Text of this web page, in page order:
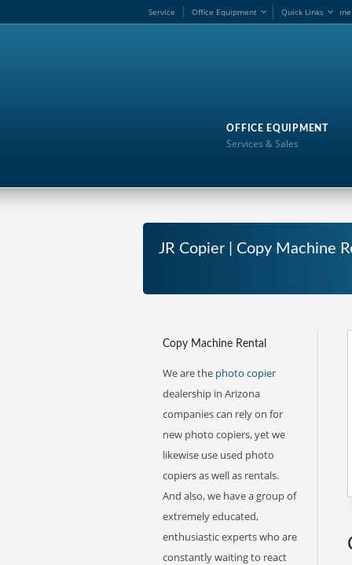
me
Service Office Equipment Quick Links
OFFICE EQUIPMENT
Services & Sales
JR Copier | Copy Machine
Copy Machine Rental
We are the photo copier
dealership in Arizona
companies can rely on for
new photo copiers, yet we
likewise use used photo
copiers as well as rentals.
And also, we have a group of
extremely educated,
enthusiastic experts who are
constantly waiting to react